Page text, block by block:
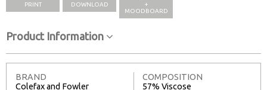
PRINT DOWNLOAD
+
MOODBOARD
Product Information
BRAND
Colefax and Fowler
COMPOSITION
57% Viscose